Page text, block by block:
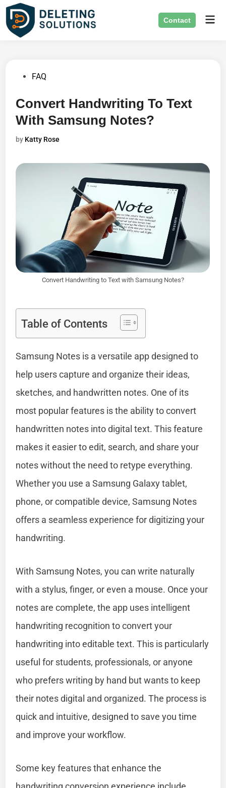
Skip
content
Contact
PostedFAQ
Convert Handwriting To Text
With Samsung Notes?
by Katty Rose
Convert Handwriting to Text with Samsung Notes?
Table of Contents
Samsung Notes is a versatile app designed to
help users capture and organize their ideas,
sketches, and handwritten notes. One of its
most popular features is the ability to convert
handwritten notes into digital text. This feature
makes it easier to edit, search, and share your
notes without the need to retype everything.
Whether you use a Samsung Galaxy tablet,
phone, or compatible device, Samsung Notes
offers a seamless experience for digitizing your
handwriting.
With Samsung Notes, you can write naturally
with a stylus, finger, or even a mouse. Once your
notes are complete, the app uses intelligent
handwriting recognition to convert your
handwriting into editable text. This is particularly
useful for students, professionals, or anyone
who prefers writing by hand but wants to keep
their notes digital and organized. The process is
quick and intuitive, designed to save you time
and improve your workflow.
Some key features that enhance the